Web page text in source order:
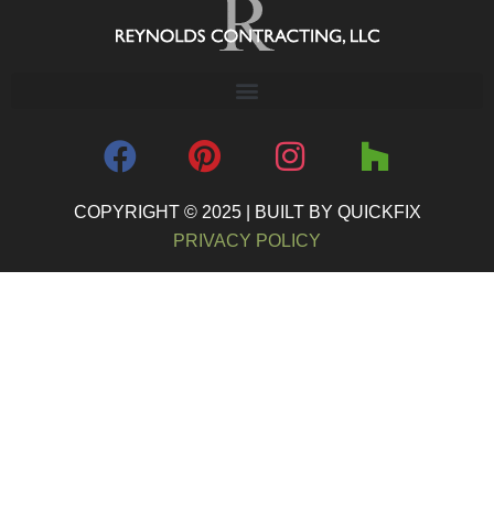
COPYRIGHT © 2025 | BUILT BY QUICKFIX
PRIVACY POLICY